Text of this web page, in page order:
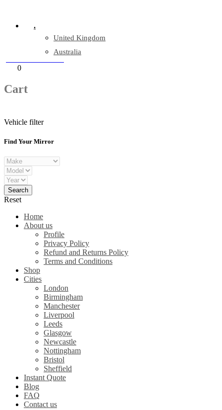
.
United Kingdom
Australia
0
Cart
Vehicle filter
Find Your Mirror
Reset
Home
About us
Profile
Privacy Policy
Refund and Returns Policy
Terms and Conditions
Shop
Cities
London
Birmingham
Manchester
Liverpool
Leeds
Glasgow
Newcastle
Nottingham
Bristol
Sheffield
Instant Quote
Blog
FAQ
Contact us